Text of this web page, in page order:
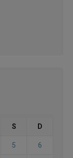
S D
5 6